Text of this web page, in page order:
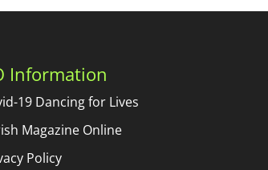
Information
19 Dancing for Lives
Magazine Online
Policy